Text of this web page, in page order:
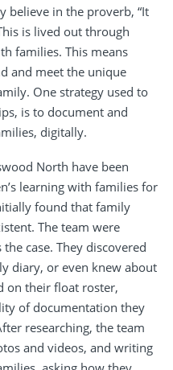
believe in the proverb, “It
is lived out through
families. This means
and meet the unique
One strategy used to
is to document and
digitally.
North have been
learning with families for
found that family
The team were
case. They discovered
diary, or even knew about
on their float roster,
of documentation they
researching, the team
and videos, and writing